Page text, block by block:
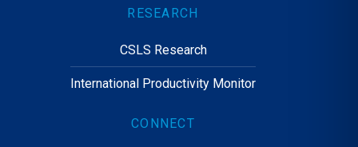
RESEARCH
CSLS Research
International Productivity Monitor
CONNECT